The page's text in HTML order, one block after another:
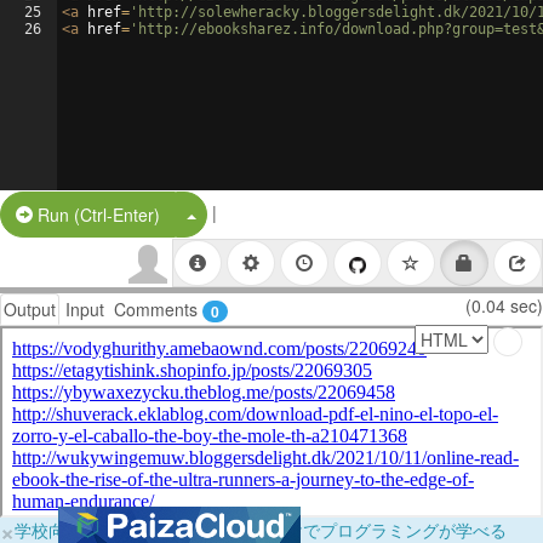
25
26
<a href= 'http://solewheracky.bloggersdelight.dk/2021/
<a href= 'http://ebooksharez.info/
Run (Ctrl-Enter) Split Button!
|
Output Input Comments 0 (0.04 sec)
×学校向けに無料提供中！ブラウザだけでプログラミングが学べる